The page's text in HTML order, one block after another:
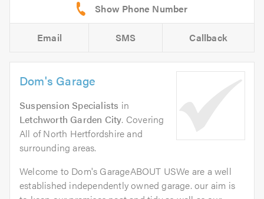
Email SMS Callback
Dom's Garage
Suspension Specialists in
Letchworth Garden City. Covering
All of North Hertfordshire and
surrounding areas.
Welcome to Dom's GarageABOUT USWe are a well
established independently owned garage. our aim is